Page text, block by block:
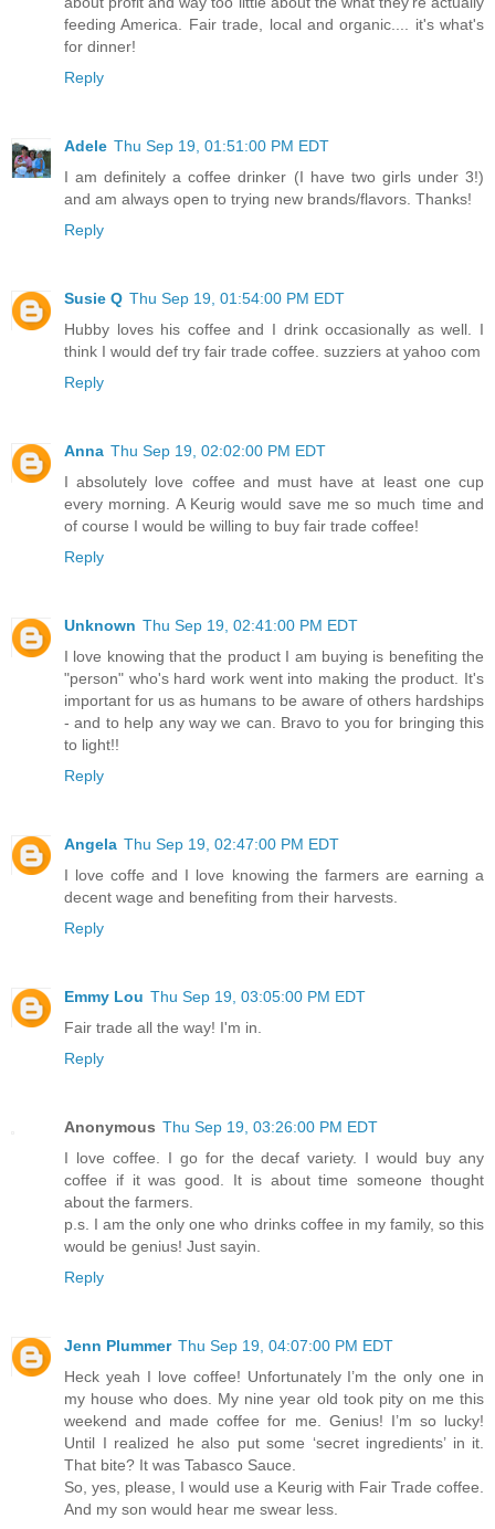
feeding America. Fair trade, local and organic.... it's what's
for dinner!
Reply
Adele Thu Sep 19, 01:51:00 PM EDT
I am definitely a coffee drinker (I have two girls under 3!)
and am always open to trying new brands/flavors. Thanks!
Reply
Susie Q Thu Sep 19, 01:54:00 PM EDT
Hubby loves his coffee and I drink occasionally as well. I
think I would def try fair trade coffee. suzziers at yahoo com
Reply
Anna Thu Sep 19, 02:02:00 PM EDT
I absolutely love coffee and must have at least one cup
every morning. A Keurig would save me so much time and
of course I would be willing to buy fair trade coffee!
Reply
Unknown Thu Sep 19, 02:41:00 PM EDT
I love knowing that the product I am buying is benefiting the
"person" who's hard work went into making the product. It's
important for us as humans to be aware of others hardships
- and to help any way we can. Bravo to you for bringing this
to light!!
Reply
Angela Thu Sep 19, 02:47:00 PM EDT
I love coffe and I love knowing the farmers are earning a
decent wage and benefiting from their harvests.
Reply
Emmy Lou Thu Sep 19, 03:05:00 PM EDT
Fair trade all the way! I'm in.
Reply
Anonymous Thu Sep 19, 03:26:00 PM EDT
I love coffee. I go for the decaf variety. I would buy any
coffee if it was good. It is about time someone thought
about the farmers.
p.s. I am the only one who drinks coffee in my family, so this
would be genius! Just sayin.
Reply
Jenn Plummer Thu Sep 19, 04:07:00 PM EDT
Heck yeah I love coffee! Unfortunately I’m the only one in
my house who does. My nine year old took pity on me this
weekend and made coffee for me. Genius! I’m so lucky!
Until I realized he also put some ‘secret ingredients’ in it.
That bite? It was Tabasco Sauce.
So, yes, please, I would use a Keurig with Fair Trade coffee.
And my son would hear me swear less.